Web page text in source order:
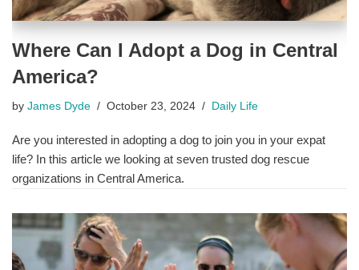
Where Can I Adopt a Dog in Central
America?
by James Dyde October 23, 2024 Daily Life
Are you interested in adopting a dog to join you in your expat
life? In this article we looking at seven trusted dog rescue
organizations in Central America.